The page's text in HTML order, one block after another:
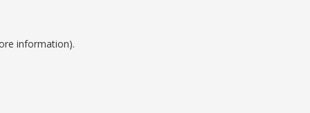
information).